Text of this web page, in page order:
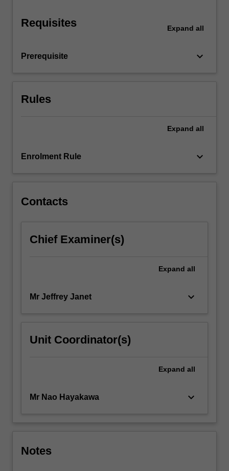
to
more
Read
Requisites Expand all
Prerequisite keyboard_arrow_down
Rules
Expand all
Enrolment Rule keyboard_arrow_down
Contacts
Chief Examiner(s)
Expand all
Mr Jeffrey Janet keyboard_arrow_down
Unit Coordinator(s)
Expand all
Mr Nao Hayakawa keyboard_arrow_down
Notes